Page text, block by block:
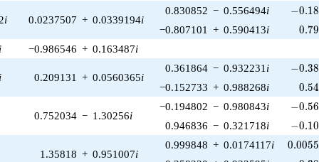
i 0.0237507 + 0.0339194i
0.830852 − 0.556494i -
−0.18
−0.807101 + 0.590413i 0.79
i −0.986546 + 0.163487i
i 0.209131 + 0.0560365i
0.361864 − 0.932231 i -
−0.38
−0.152733 + 0.988268i 0.54
0.752034 − 1.30256i
−0.194802 − 0.980843i -
−0.56
0.946836 − 0.321718i -
−0.10
1.35818 + 0.951007i
0.999848 + 0.0174117i 0.0055